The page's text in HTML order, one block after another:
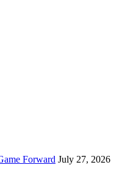
Forward July 27, 2026